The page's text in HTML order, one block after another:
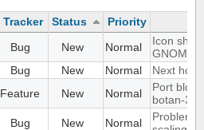
Tracker Status
Priority
Bug New Normal
Icon
GNOME
Bug New Normal
Next hot
Feature New Normal
Port
botan-3
Bug New Normal
Problem